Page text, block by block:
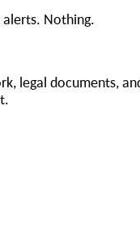
Nothing.
legal documents,